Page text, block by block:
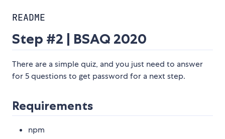
README
Step #2 | BSAQ 2020
There are a simple quiz, and you just need to answer
for 5 questions to get password for a next step.
Requirements
npm